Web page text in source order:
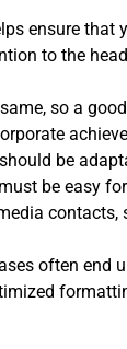
ensure that
to the
so a
be
be easy
contacts,
often end